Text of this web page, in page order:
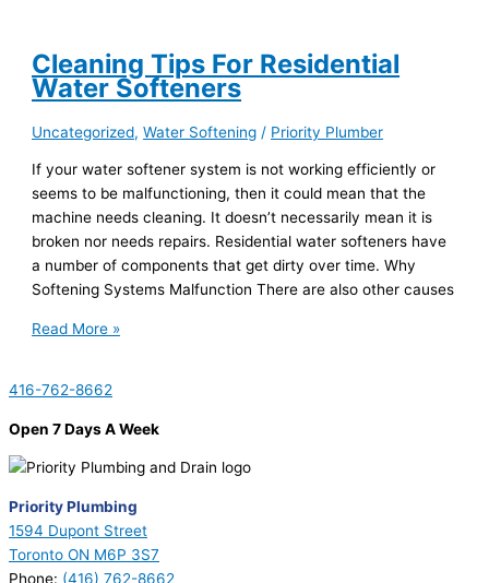
Cleaning Tips For Residential
Water Softeners
Uncategorized,Water Softening / Priority Plumber
If your water softener system is not working efficiently or
seems to be malfunctioning, then it could mean that the
machine needs cleaning. It doesn’t necessarily mean it is
broken nor needs repairs. Residential water softeners have
a number of components that get dirty over time. Why
Softening Systems Malfunction There are also other causes
Read More »
416-762-8662
Open 7 Days A Week
Priority Plumbing
1594 Dupont Street
Toronto ON M6P 3S7
Phone: (416) 762-8662